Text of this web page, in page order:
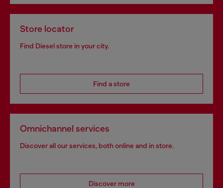
Store locator
Find Diesel store in your city.
Find a store
Omnichannel services
Discover all our services, both online and in store.
Discover more